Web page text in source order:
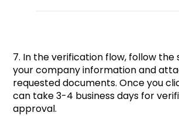
7. In the verification flow, follow
your company information and
requested documents. Once you
can take 3-4 business days for
approval.